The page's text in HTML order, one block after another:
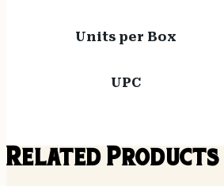
Units per Box
UPC
Related Products